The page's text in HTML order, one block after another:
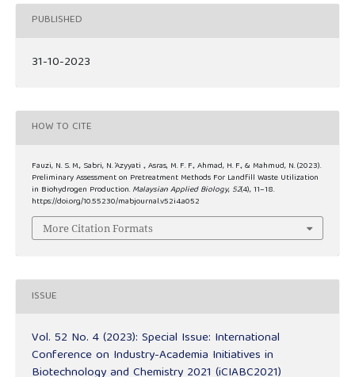
PUBLISHED
31-10-2023
HOW TO CITE
Fauzi, N. S. M., Sabri, N. ’Azyyati ., Asras, M. F. F., Ahmad, H. F., & Mahmud, N. (2023).
Preliminary Assessment on Pretreatment Methods For Landfill Waste Utilization
in Biohydrogen Production.Malaysian Applied Biology, 52(4), 11–18.
https://doi.org/10.55230/mabjournal.v52i4.a052
More Citation Formats
ISSUE
Vol. 52 No. 4 (2023): Special Issue: International
Conference on Industry-Academia Initiatives in